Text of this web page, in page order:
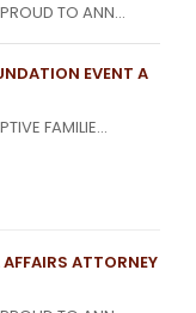
TO ANN...
EVENT A
FAMILIE...
ATTORNEY